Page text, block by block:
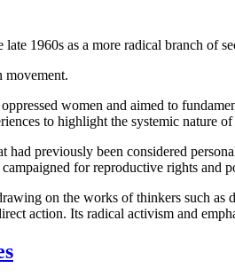
1960s as a more radical branch of
movement.
women and aimed to
to highlight the systemic nature
had previously been considered
for reproductive rights and
on the works of thinkers such
action. Its radical activism and